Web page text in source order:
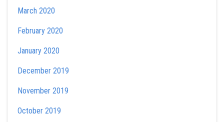
March 2020
February 2020
January 2020
December 2019
November 2019
October 2019